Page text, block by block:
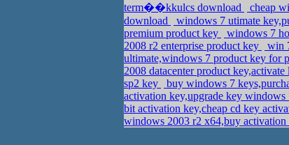
term��kkulcs download
cheap
download
windows 7 utimate
premium product key
windows 7
2008 r2 enterprise product key
win
ultimate,windows 7 product key for
2008 datacenter product
sp2 key
buy windows 7
activation key,upgrade key windows
bit activation key,cheap cd key
windows 2003 r2 x64,buy